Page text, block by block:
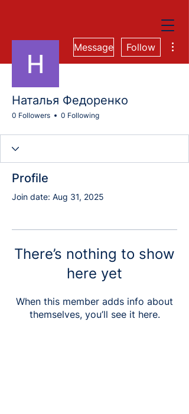
Message Follow
Наталья Федоренко
0 Followers 0 Following
Profile
Join date: Aug 31, 2025
There’s nothing to show
here yet
When this member adds info about
themselves, you’ll see it here.